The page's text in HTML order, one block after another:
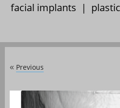
facial implants |
« Previous